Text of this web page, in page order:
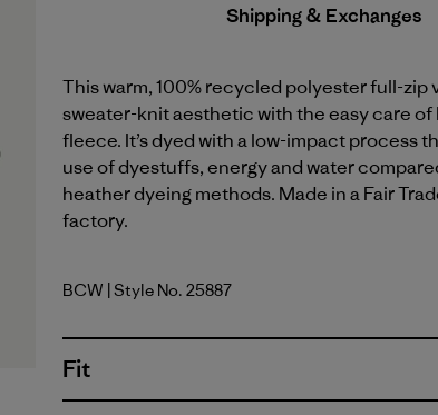
Shipping & Exchanges
This warm, 100% recycled polyester full-zip
sweater-knit aesthetic with the easy care
fleece. It’s dyed with a low-impact process
use of dyestuffs, energy and water
heather dyeing methods. Made in a Fair
factory.
Birch White
BCW | Style No. 25887
Fit